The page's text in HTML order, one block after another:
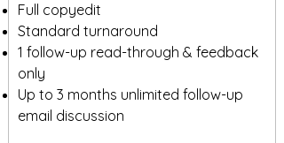
Full copyedit
Standard turnaround
1 follow-up read-through & feedback
only
Up to 3 months unlimited follow-up
email discussion